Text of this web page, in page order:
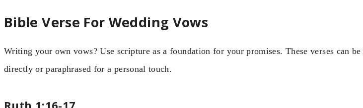
Bible Verse For Wedding Vows
Writing your own vows? Use scripture as a foundation for your promises. These verses can be
directly or paraphrased for a personal touch.
Ruth 1:16-17